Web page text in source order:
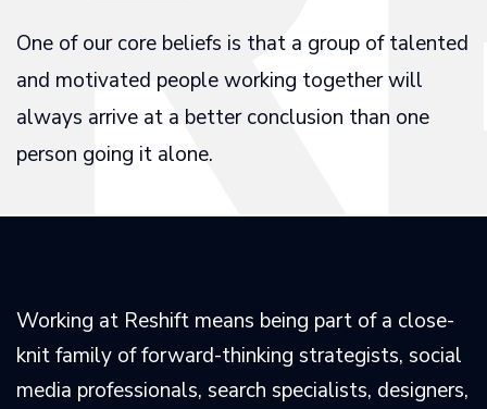
One of our core beliefs is that a group of talented
and motivated people working together will
always arrive at a better conclusion than one
person going it alone.
Working at Reshift means being part of a close-
knit family of forward-thinking strategists, social
media professionals, search specialists, designers,